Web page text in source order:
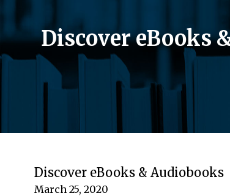
Discover eBooks
Discover eBooks & Audiobooks
March 25, 2020